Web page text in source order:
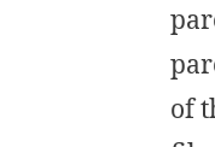
of